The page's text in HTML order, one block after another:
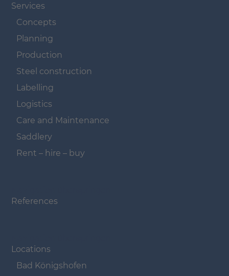
Services
Concepts
Planning
Production
Steel construction
Labelling
Logistics
Care and Maintenance
Saddlery
Rent – hire – buy
References
Locations
Bad Königshofen